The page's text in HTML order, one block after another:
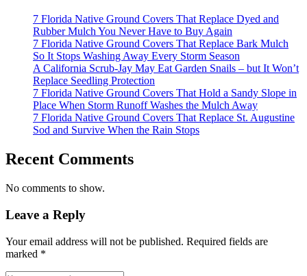
7 Florida Native Ground Covers That Replace Dyed and
Rubber Mulch You Never Have to Buy Again
7 Florida Native Ground Covers That Replace Bark Mulch
So It Stops Washing Away Every Storm Season
A California Scrub-Jay May Eat Garden Snails – but It Won’t
Replace Seedling Protection
7 Florida Native Ground Covers That Hold a Sandy Slope in
Place When Storm Runoff Washes the Mulch Away
7 Florida Native Ground Covers That Replace St. Augustine
Sod and Survive When the Rain Stops
Recent Comments
No comments to show.
Leave a Reply
Your email address will not be published. Required fields are
marked *